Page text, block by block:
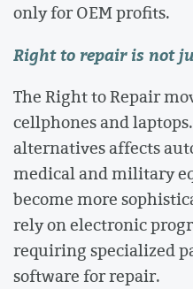
only for OEM profits.
Right to repair is not
The Right to Repair
cellphones and
alternatives affects
medical and military
become more
rely on electronic
requiring specialized
software for repair.